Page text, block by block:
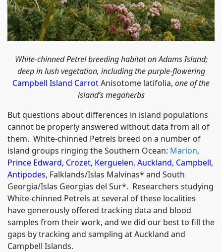
White-chinned Petrel breeding habitat on Adams Island;
deep in lush vegetation, including the purple-flowering
Campbell Island CarrotAnisotome latifolia, one of the
island’s megaherbs
But questions about differences in island populations
cannot be properly answered without data from all of
them. White-chinned Petrels breed on a number of
island groups ringing the Southern Ocean: Marion,
Prince Edward, Crozet, Kerguelen, Auckland, Campbell,
Antipodes, Falklands/Islas Malvinas* and South
Georgia/Islas Georgias del Sur*. Researchers studying
White-chinned Petrels at several of these localities
have generously offered tracking data and blood
samples from their work, and we did our best to fill the
gaps by tracking and sampling at Auckland and
Campbell Islands.